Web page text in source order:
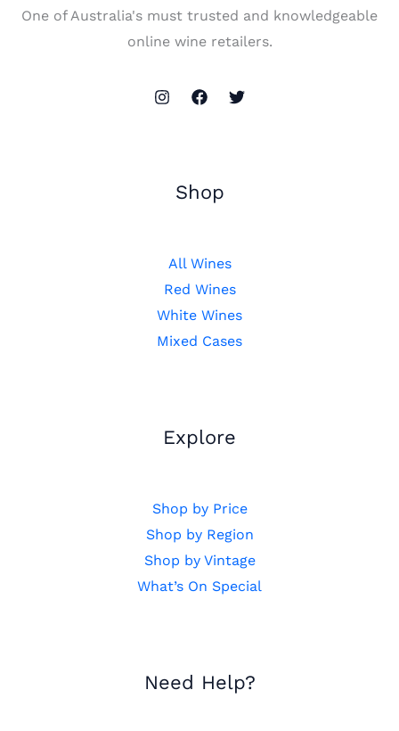
One of Australia's must trusted and knowledgeable
online wine retailers.
Shop
All Wines
Red Wines
White Wines
Mixed Cases
Explore
Shop by Price
Shop by Region
Shop by Vintage
What’s On Special
Need Help?